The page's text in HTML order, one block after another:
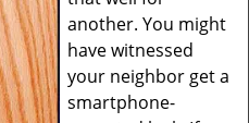
another. You might
have witnessed
your neighbor get a
smartphone-